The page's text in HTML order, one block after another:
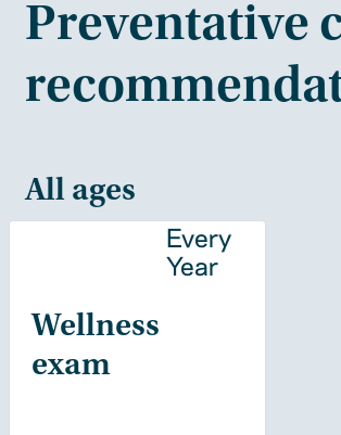
Preventative
All ages
Wellness
exam
Every
Year